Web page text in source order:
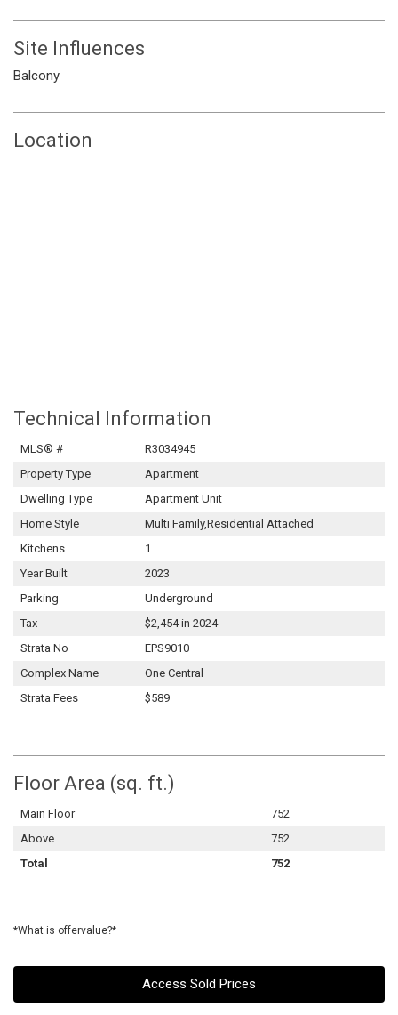
Site Influences
Balcony
Location
Technical Information
MLS® #
R3034945
Property Type
Apartment
Dwelling Type
Apartment Unit
Home Style
Multi Family,Residential Attached
Kitchens
1
Year Built
2023
Parking
Underground
Tax
$2,454 in 2024
Strata No
EPS9010
Complex Name
One Central
Strata Fees
$589
Floor Area (sq. ft.)
Main Floor
752
Above
752
Total
752
*What is offervalue?*
Access Sold Prices